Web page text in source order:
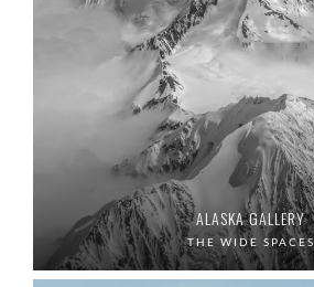
ALASKA GALLERY
THE WIDE SPACES